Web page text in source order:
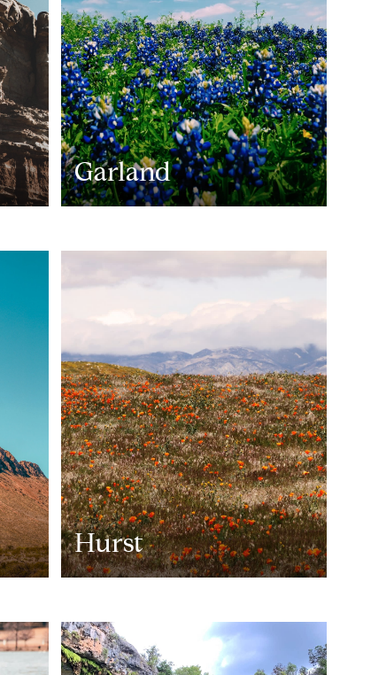
Garland
Hurst